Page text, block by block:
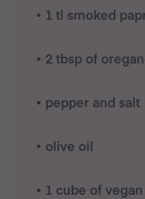
• 1 tl smoked
• 2 tbsp of
• pepper and salt
• olive oil
• 1 cube of